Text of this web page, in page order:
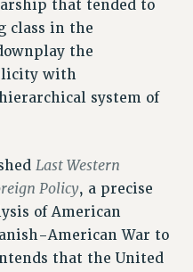
BENEFITS
that tended to
class in the
the
with
system of
Last Western
Policy, a precise
of American
American War to
that the United